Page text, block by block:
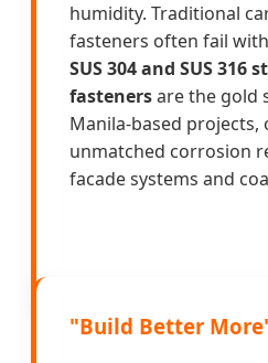
humidity. Traditional
fasteners often fail
SUS 304 and SUS 316
fastenersare the gold
Manila-based projects,
unmatched corrosion
facade systems and
"Build Better